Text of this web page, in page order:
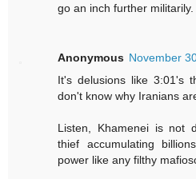
go an inch further militarily.
Anonymous November
It's delusions like 3:01's
don't know why Iranians
Listen, Khamenei is not
thief accumulating
power like any filthy